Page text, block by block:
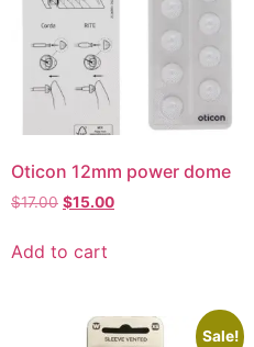
Oticon 12mm power dome
$17.00 $15.00
Add to cart
Sale!